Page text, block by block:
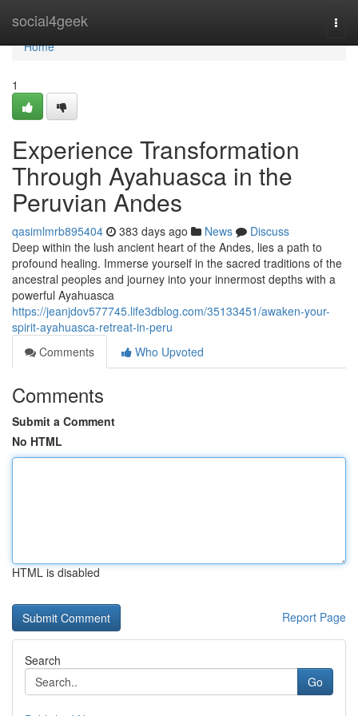
social4geek
Home
Home
1
Experience Transformation
Through Ayahuasca in the
Peruvian Andes
qasimlmrb895404 383 days ago News
Discuss
Deep within the lush ancient heart of the Andes, lies a path to
profound healing. Immerse yourself in the sacred traditions of the
ancestral peoples and journey into your innermost depths with a
powerful Ayahuasca
https://jeanjdov577745.life3dblog.com/35133451/awaken-your-
spirit-ayahuasca-retreat-in-peru
Comments
Who Upvoted
Comments
Submit a Comment
No HTML
HTML is disabled
Report Page
Search
Go